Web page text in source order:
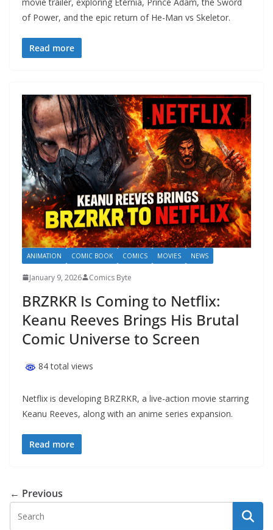
movie trailer, exploring Eternia, Prince Adam, the Sword
of Power, and the epic return of He-Man vs Skeletor.
Read more
ANIMATION COMIC BOOK COMICS MOVIES NEWS
January 9, 2026 Comics Byte
BRZRKR Is Coming to Netflix:
Keanu Reeves Brings His Brutal
Comic Universe to Screen
84 total views
Netflix is developing BRZRKR, a live-action movie starring
Keanu Reeves, along with an anime series expansion.
Read more
← Previous